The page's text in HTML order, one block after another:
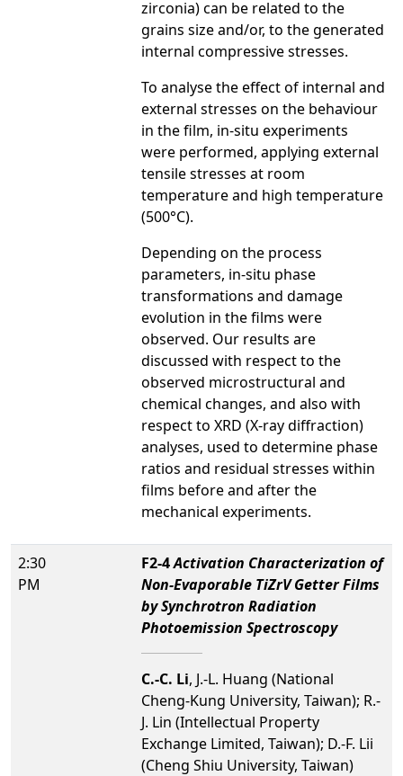
zirconia) can be related to the
grains size and/or, to the generated
internal compressive stresses.
To analyse the effect of internal and
external stresses on the behaviour
in the film, in-situ experiments
were performed, applying external
tensile stresses at room
temperature and high temperature
(500°C).
Depending on the process
parameters, in-situ phase
transformations and damage
evolution in the films were
observed. Our results are
discussed with respect to the
observed microstructural and
chemical changes, and also with
respect to XRD (X-ray diffraction)
analyses, used to determine phase
ratios and residual stresses within
films before and after the
mechanical experiments.
2:30
PM
F2-4Activation Characterization of
Non-Evaporable TiZrV Getter Films
by Synchrotron Radiation
Photoemission Spectroscopy
C.-C. Li, J.-L. Huang (National
Cheng-Kung University, Taiwan); R.-
J. Lin (Intellectual Property
Exchange Limited, Taiwan); D.-F. Lii
(Cheng Shiu University, Taiwan)